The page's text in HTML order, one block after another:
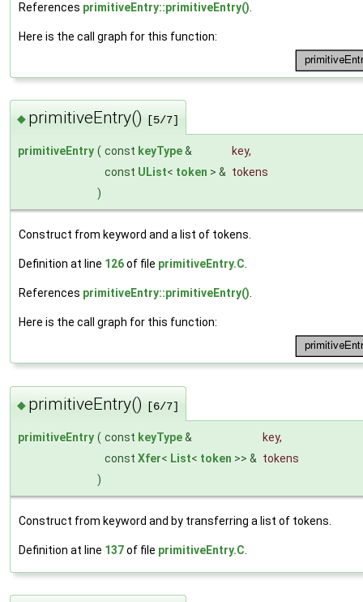
References primitiveEntry::primitiveEntry()
Here is the call graph for this function:
◆ primitiveEntry() [5/7]
primitiveEntry ( const keyType& key,
const UList< token > & tokens
)
Construct from keyword and a list of tokens.
Definition at line 126of file primitiveEntry.C.
References primitiveEntry::primitiveEntry().
Here is the call graph for this function:
◆ primitiveEntry() [6/7]
primitiveEntry ( const keyType& key,
const Xfer< List< token >> & tokens
)
Construct from keyword and by transferring a list of tokens.
Definition at line 137of file primitiveEntry.C